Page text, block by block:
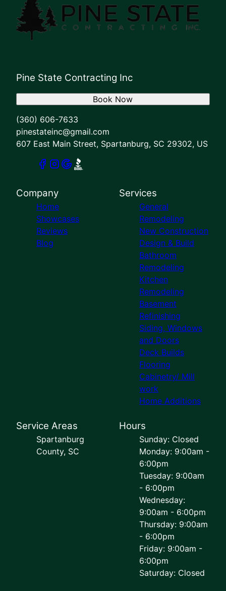
Pine State Contracting Inc
(360) 606-7633
pinestateinc@gmail.com
607 East Main Street, Spartanburg, SC 29302, US
Book Now
Company
Home
Showcases
Reviews
Blog
Services
General
Remodeling
New Construction
Design & Build
Bathroom
Remodeling
Kitchen
Remodeling
Basement
Refinishing
Siding, Windows
and Doors
Deck Builds
Flooring
Cabinetry/ Mill
work
Home Additions
Service Areas
Spartanburg
County, SC
Hours
Sunday: Closed
Monday: 9:00am -
6:00pm
Tuesday: 9:00am
- 6:00pm
Wednesday:
9:00am - 6:00pm
Thursday: 9:00am
- 6:00pm
Friday: 9:00am -
6:00pm
Saturday: Closed